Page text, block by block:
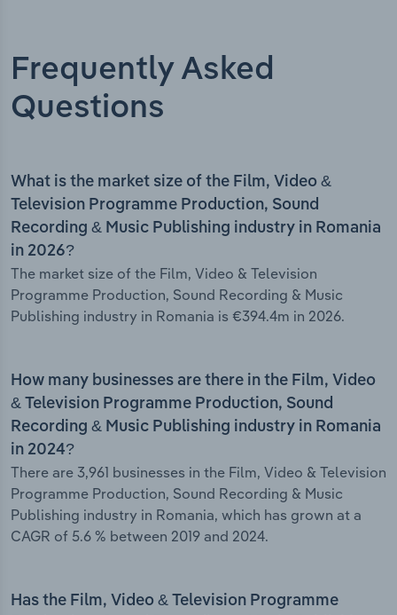
Frequently Asked
Questions
What is the market size of the Film, Video &
Television Programme Production, Sound
Recording & Music Publishing industry in Romania
in 2026?
The market size of the Film, Video & Television
Programme Production, Sound Recording & Music
Publishing industry in Romania is €394.4m in 2026.
How many businesses are there in the Film, Video
& Television Programme Production, Sound
Recording & Music Publishing industry in Romania
in 2024?
There are 3,961 businesses in the Film, Video & Television
Programme Production, Sound Recording & Music
Publishing industry in Romania, which has grown at a
CAGR of 5.6 % between 2019 and 2024.
Has the Film, Video & Television Programme